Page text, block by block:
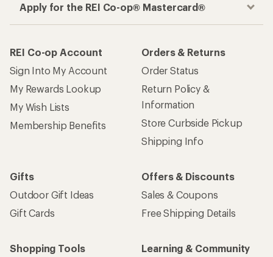
Apply for the REI Co-op® Mastercard®
REI Co-op Account
Sign Into My Account
My Rewards Lookup
My Wish Lists
Membership Benefits
Orders & Returns
Order Status
Return Policy &
Information
Store Curbside Pickup
Shipping Info
Gifts
Outdoor Gift Ideas
Gift Cards
Offers & Discounts
Sales & Coupons
Free Shipping Details
Shopping Tools
Learning & Community